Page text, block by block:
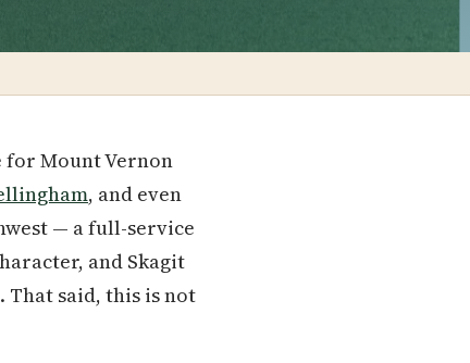
for Mount Vernon
, and even
— a full-service
and Skagit
That said, this is not